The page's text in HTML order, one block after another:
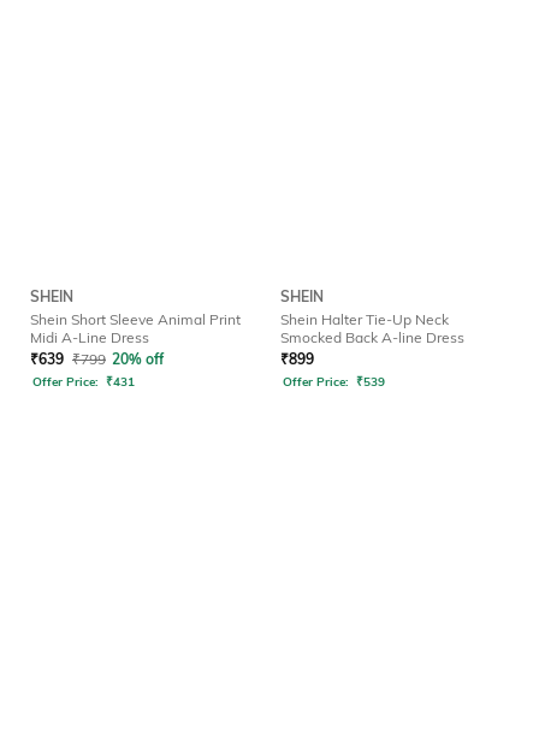
SHEIN
Shein Short Sleeve Animal Print
Midi A-Line Dress
₹639 ₹799 20% off
Offer Price: ₹431
SHEIN
Shein Halter Tie-Up Neck
Smocked Back A-line Dress
₹899
Offer Price: ₹539